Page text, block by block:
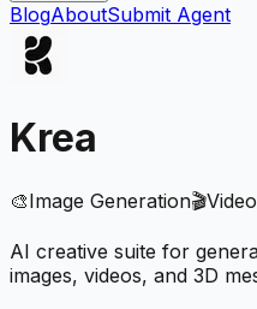
BlogAboutSubmit Agent
Krea
🎨Image Generation🎬
AI creative suite for
images, videos, and 3D